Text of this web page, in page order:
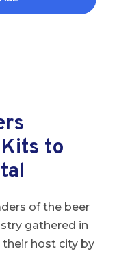
to
of the beer
gathered in
their host city by